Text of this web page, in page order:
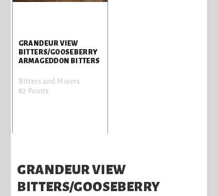
GRANDEUR VIEW
BITTERS/GOOSEBERRY
ARMAGEDDON BITTERS
Bitters and Mixers
82 Points
GRANDEUR VIEW
BITTERS/GOOSEBERRY